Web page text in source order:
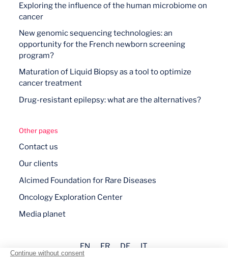
Exploring the influence of the human microbiome on
cancer
New genomic sequencing technologies: an
opportunity for the French newborn screening
program?
Maturation of Liquid Biopsy as a tool to optimize
cancer treatment
Drug-resistant epilepsy: what are the alternatives?
Other pages
Contact us
Our clients
Alcimed Foundation for Rare Diseases
Oncology Exploration Center
Media planet
EN FR DE IT